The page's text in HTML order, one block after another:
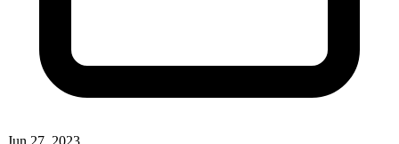
Jun 27, 2023